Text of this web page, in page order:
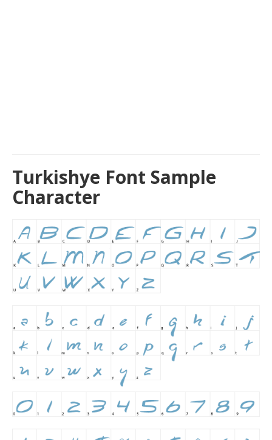
Turkishye Font Sample
Character